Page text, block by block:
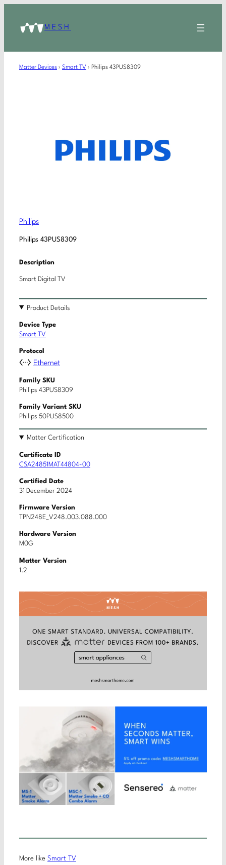
MESH
Matter Devices › Smart TV › Philips 43PUS8309
Philips
Philips 43PUS8309
Description
Smart Digital TV
Product Details
Device Type
Smart TV
Protocol
Ethernet
Family SKU
Philips 43PUS8309
Family Variant SKU
Philips 50PUS8500
Matter Certification
Certificate ID
CSA24851MAT44804-00
Certified Date
31 December 2024
Firmware Version
TPN248E_V248.003.088.000
Hardware Version
M0G
Matter Version
1.2
More like Smart TV